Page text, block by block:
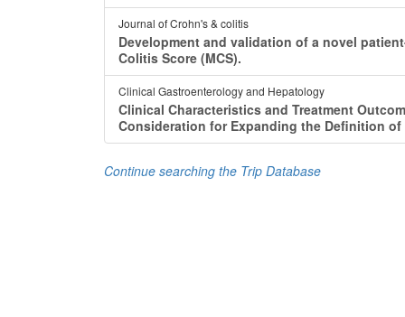
Journal of Crohn's & colitis
Development and validation of a novel
Colitis Score (MCS).
Clinical Gastroenterology and Hepatology
Clinical Characteristics and Treatment
Consideration for Expanding the Definition
Continue searching the Trip Database